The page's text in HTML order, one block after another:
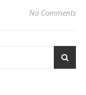
No Comments